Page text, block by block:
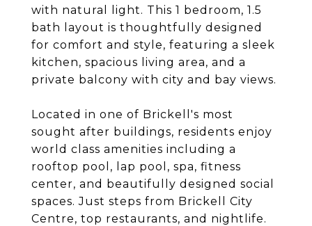
with natural light. This 1 bedroom, 1.5
bath layout is thoughtfully designed
for comfort and style, featuring a sleek
kitchen, spacious living area, and a
private balcony with city and bay views.
Located in one of Brickell's most
sought after buildings, residents enjoy
world class amenities including a
rooftop pool, lap pool, spa, fitness
center, and beautifully designed social
spaces. Just steps from Brickell City
Centre, top restaurants, and nightlife.